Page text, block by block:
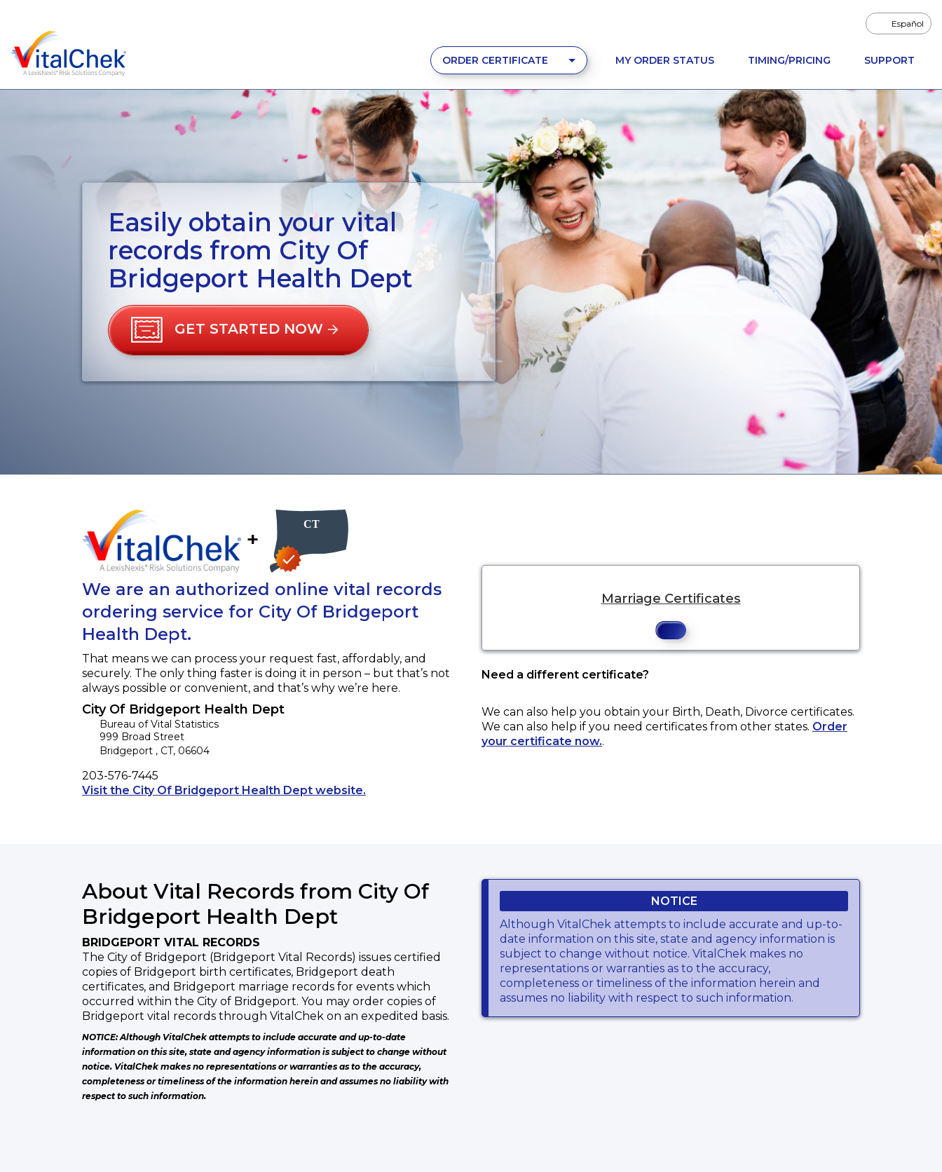
Español
ORDER CERTIFICATE MY ORDER STATUS TIMING/PRICING SUPPORT
Easily obtain your vital
records from City Of
Bridgeport Health Dept
GET STARTED NOW
+
We are an authorized online vital records
ordering service for City Of Bridgeport
Health Dept.
That means we can process your request fast, affordably, and
securely. The only thing faster is doing it in person – but that’s not
always possible or convenient, and that’s why we’re here.
City Of Bridgeport Health Dept
Bureau of Vital Statistics
999 Broad Street
Bridgeport , CT, 06604
Phone
203-576-7445
Visit the City Of Bridgeport Health Dept website.
Marriage Certificates
Need a different certificate?
We can also help you obtain your Birth, Death, Divorce certificates.
We can also help if you need certificates from other states. Order
your certificate now..
About Vital Records from City Of
Bridgeport Health Dept
BRIDGEPORT VITAL RECORDS
The City of Bridgeport (Bridgeport Vital Records) issues certified
copies of Bridgeport birth certificates, Bridgeport death
certificates, and Bridgeport marriage records for events which
occurred within the City of Bridgeport. You may order copies of
Bridgeport vital records through VitalChek on an expedited basis.
NOTICE: Although VitalChek attempts to include accurate and up-to-date
information on this site, state and agency information is subject to change without
notice. VitalChek makes no representations or warranties as to the accuracy,
completeness or timeliness of the information herein and assumes no liability with
respect to such information.
NOTICE
Although VitalChek attempts to include accurate and up-to-
date information on this site, state and agency information is
subject to change without notice. VitalChek makes no
representations or warranties as to the accuracy,
completeness or timeliness of the information herein and
assumes no liability with respect to such information.